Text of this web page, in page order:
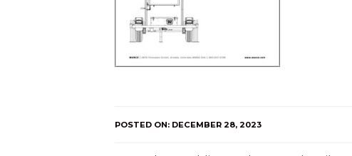
POSTED ON: DECEMBER 28, 2023